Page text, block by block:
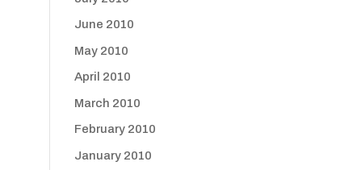
June 2010
May 2010
April 2010
March 2010
February 2010
January 2010